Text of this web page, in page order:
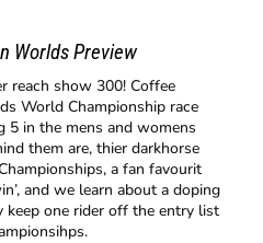
Worlds Preview
reach show 300! Coffee
World Championship race
5 in the mens and womens
them are, thier darkhorse
a fan favourit
and we learn about a doping
one rider off the entry list